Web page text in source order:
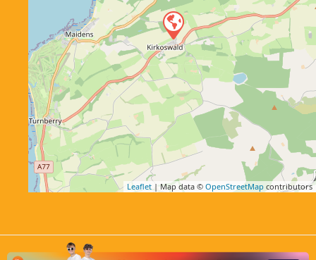
Leaflet | Map data © OpenStreetMap contributors